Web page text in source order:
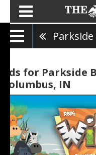
Ads for Parkside
Columbus, IN